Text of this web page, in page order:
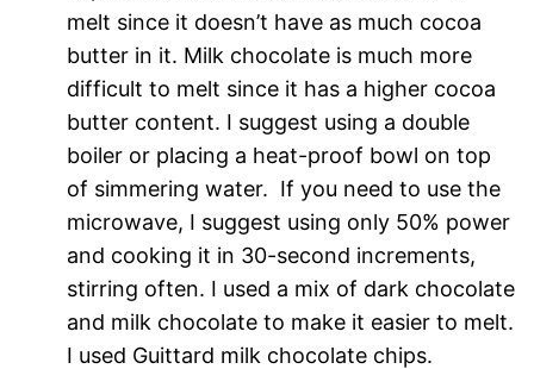
melt since it doesn’t have as much cocoa
butter in it. Milk chocolate is much more
difficult to melt since it has a higher cocoa
butter content. I suggest using a double
boiler or placing a heat-proof bowl on top
of simmering water. If you need to use the
microwave, I suggest using only 50% power
and cooking it in 30-second increments,
stirring often. I used a mix of dark chocolate
and milk chocolate to make it easier to melt.
I used Guittard milk chocolate chips.